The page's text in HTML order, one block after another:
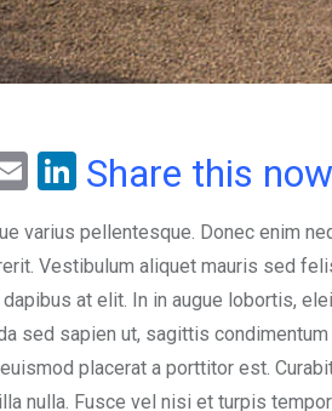
E
ail
Li
ke
dI
n
Share this now
varius pellentesque. Donec enim
Vestibulum aliquet mauris sed
at elit. In in augue lobortis,
sed sapien ut, sagittis
placerat a porttitor est.
nulla. Fusce vel nisi et turpis